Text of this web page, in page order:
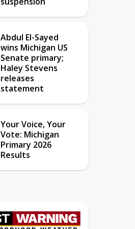
Abdul El-Sayed
wins Michigan US
Senate primary;
Haley Stevens
releases
statement
Your Voice, Your
Vote: Michigan
Primary 2026
Results